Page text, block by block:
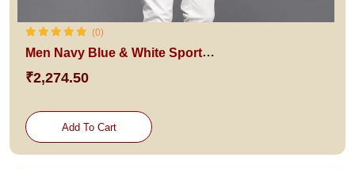
(0)
Men Navy Blue & White Sport Fit Checked Pure Cotton Casual Shirt
₹2,274.50
Add To Cart